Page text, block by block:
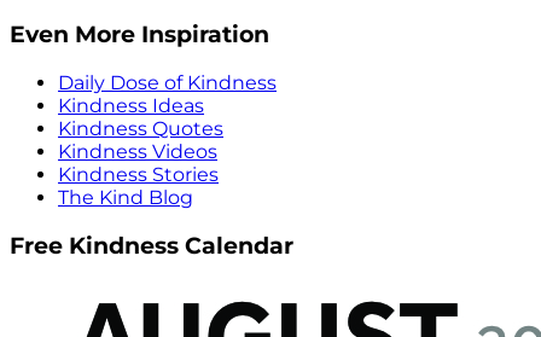
Even More Inspiration
Daily Dose of Kindness
Kindness Ideas
Kindness Quotes
Kindness Videos
Kindness Stories
The Kind Blog
Free Kindness Calendar